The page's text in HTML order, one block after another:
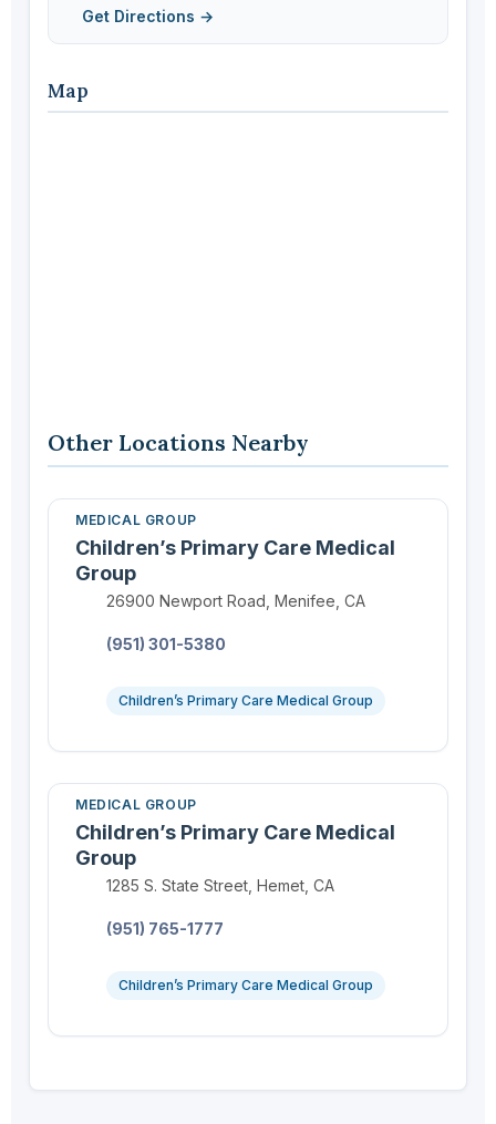
Get Directions →
Map
Other Locations Nearby
MEDICAL GROUP
Children’s Primary Care Medical
Group
Location:
26900 Newport Road, Menifee, CA
(951) 301-5380
Children’s Primary Care Medical Group
MEDICAL GROUP
Children’s Primary Care Medical
Group
Location:
1285 S. State Street, Hemet, CA
(951) 765-1777
Children’s Primary Care Medical Group